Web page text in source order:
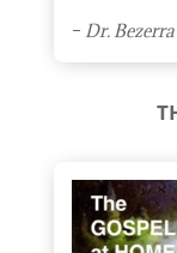
– Dr.